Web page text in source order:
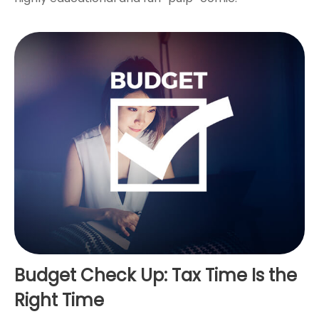
Budget Check Up: Tax Time Is the
Right Time